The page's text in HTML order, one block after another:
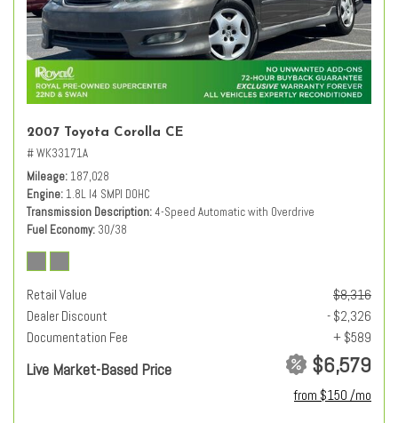
2007 Toyota Corolla CE
# WK33171A
Mileage 187,028
Engine 1.8L I4 SMPI DOHC
Transmission Description 4-Speed Automatic with Overdrive
Fuel Economy 30/38
Retail Value
$8,316
Dealer Discount
- $2,326
Documentation Fee
+ $589
Live Market-Based Price $6,579
from $150 /mo